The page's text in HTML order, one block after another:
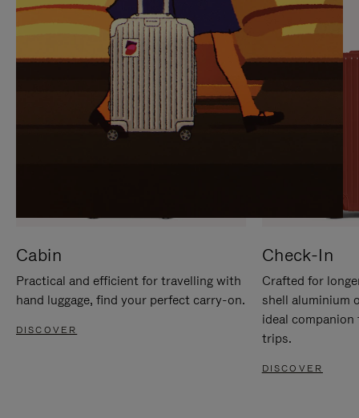
Cabin
Practical and efficient for travelling with
hand luggage, find your perfect carry-on.
DISCOVER
Check-In
Crafted for
shell aluminium
ideal
trips.
DISCOVER